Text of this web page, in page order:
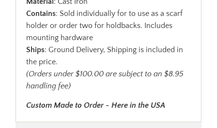
Contains: Sold individually for to use as a scarf
holder or order two for holdbacks. Includes
mounting hardware
Ships: Ground Delivery, Shipping is included in
the price.
(Orders under $100.00 are subject to an $8.95
handling fee)
Custom Made to Order - Here in the USA